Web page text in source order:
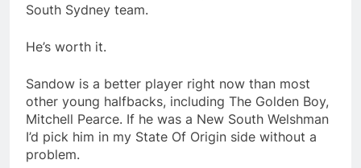
South Sydney team.
He’s worth it.
Sandow is a better player right now than most
other young halfbacks, including The Golden Boy,
Mitchell Pearce. If he was a New South Welshman
I’d pick him in my State Of Origin side without a
problem.